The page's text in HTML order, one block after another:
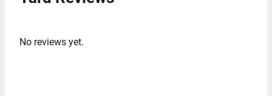
No reviews yet.